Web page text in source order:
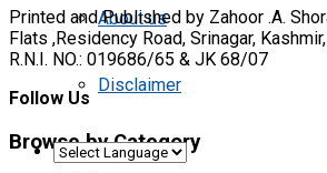
About us
Disclaimer
Printed and Published by Zahoor .A.
Flats ,Residency Road, Srinagar,
R.N.I. NO.: 019686/65 & JK 68/07
Follow Us
Browse by Category